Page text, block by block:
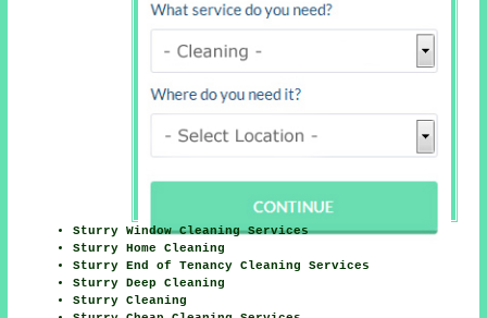
Sturry Window Cleaning Services
Sturry Home Cleaning
Sturry End of Tenancy Cleaning Services
Sturry Deep Cleaning
Sturry Cleaning